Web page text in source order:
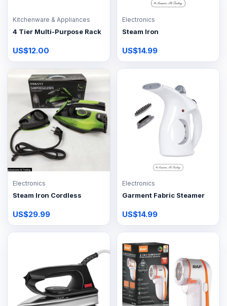
Kitchenware & Appliances
4 Tier Multi-Purpose Rack
US$12.00
Electronics
Steam Iron
US$14.99
Electronics
Steam Iron Cordless
US$29.99
Electronics
Garment Fabric Steamer
US$14.99